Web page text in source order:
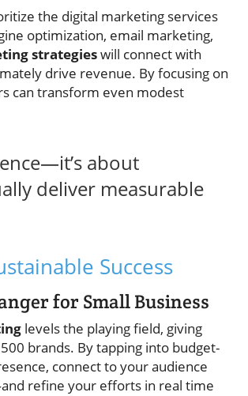
the digital marketing services
optimization, email marketing,
strategieswill connect with
drive revenue. By focusing on
can transform even modest
about
deliver measurable
Success
for Small Business
levels the playing field, giving
brands. By tapping into budget-
connect to your audience
refine your efforts in real time